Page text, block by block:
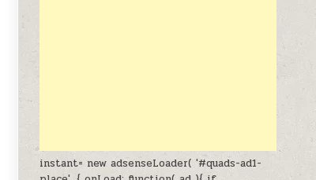
instant= new adsenseLoader( '#quads-ad1-